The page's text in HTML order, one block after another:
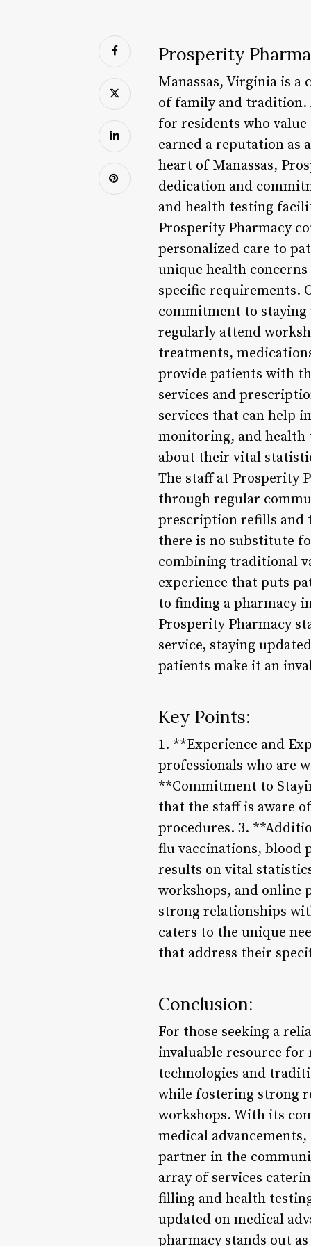
Prosperity
Manassas, Virginia is
of family and tradition.
for residents who
earned a reputation as
heart of Manassas,
dedication and
and health testing
Prosperity Pharmacy
personalized care to
unique health
specific requirements.
commitment to staying
regularly attend
treatments,
provide patients with
services and
services that can help
monitoring, and health
about their vital
The staff at Prosperity
through regular
prescription refills and
there is no substitute
combining traditional
experience that puts
to finding a pharmacy
Prosperity Pharmacy
service, staying
patients make it an
Key Points:
1. **Experience and
professionals who are
**Commitment to
that the staff is aware
procedures. 3.
flu vaccinations, blood
results on vital
workshops, and
strong relationships
caters to the unique
that address their
Conclusion:
For those seeking a
invaluable resource for
technologies and
while fostering strong
workshops. With its
medical
partner in the
array of services
filling and health
updated on medical
pharmacy stands out